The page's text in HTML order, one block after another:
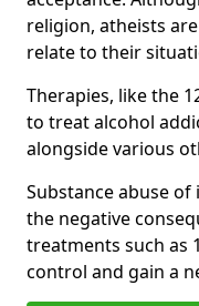
religion, atheists
relate to their
Therapies, like the
to treat alcohol
alongside various
Substance abuse
the negative
treatments such as
control and gain a